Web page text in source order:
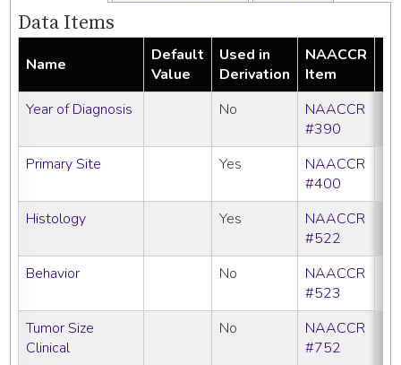
Data Items
Name
Default
Value
Used in
Derivation
NAACCR
Item
Year of Diagnosis No
NAACCR
#390
Primary Site
Yes
NAACCR
#400
Histology
Yes
NAACCR
#522
Behavior
No
NAACCR
#523
Tumor Size
Clinical
No
NAACCR
#752